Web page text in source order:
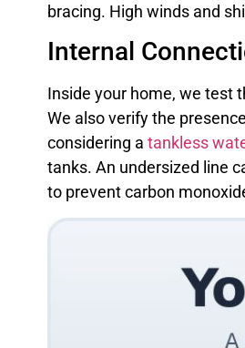
bracing. High winds and
Internal
Inside your home, we test
We also verify the
considering a tankless
tanks. An undersized line
to prevent carbon